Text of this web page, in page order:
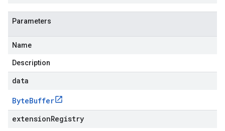
Parameters
Name
Description
data
ByteBuffer
extensionRegistry